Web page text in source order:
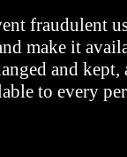
fraudulent
make it
and
to every